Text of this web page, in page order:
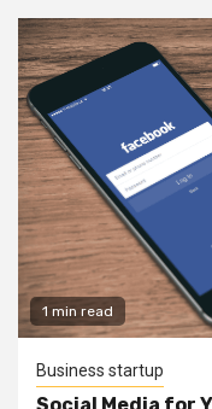
1 min read
Business startup